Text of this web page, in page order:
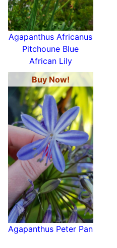
Agapanthus Africanus
Pitchoune Blue
African Lily
Buy Now!
Agapanthus Peter Pan